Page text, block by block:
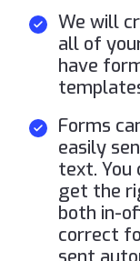
We will
all of
have
Forms
easily
text. You
get the
both in-
correct